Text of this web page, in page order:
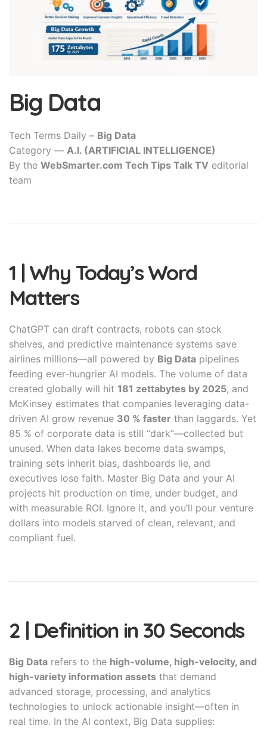
Big Data
Tech Terms Daily – Big Data
Category — A.I. (ARTIFICIAL INTELLIGENCE)
By the WebSmarter.com Tech Tips Talk TV editorial
team
1 | Why Today’s Word
Matters
ChatGPT can draft contracts, robots can stock
shelves, and predictive maintenance systems save
airlines millions—all powered by Big Data pipelines
feeding ever-hungrier AI models. The volume of data
created globally will hit 181 zettabytes by 2025, and
McKinsey estimates that companies leveraging data-
driven AI grow revenue 30 % faster than laggards. Yet
85 % of corporate data is still “dark”—collected but
unused. When data lakes become data swamps,
training sets inherit bias, dashboards lie, and
executives lose faith. Master Big Data and your AI
projects hit production on time, under budget, and
with measurable ROI. Ignore it, and you’ll pour venture
dollars into models starved of clean, relevant, and
compliant fuel.
2 | Definition in 30 Seconds
Big Data refers to the high-volume, high-velocity, and
high-variety information assets that demand
advanced storage, processing, and analytics
technologies to unlock actionable insight—often in
real time. In the AI context, Big Data supplies: